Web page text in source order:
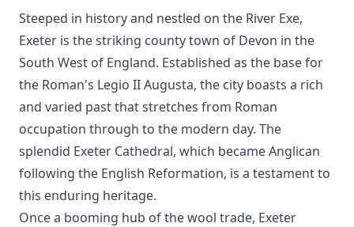
Steeped in history and nestled on the River Exe,
Exeter is the striking county town of Devon in the
South West of England. Established as the base for
the Roman's Legio II Augusta, the city boasts a rich
and varied past that stretches from Roman
occupation through to the modern day. The
splendid Exeter Cathedral, which became Anglican
following the English Reformation, is a testament to
this enduring heritage.
Once a booming hub of the wool trade, Exeter